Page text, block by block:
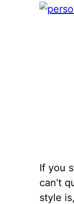
If you
can’t
style is,